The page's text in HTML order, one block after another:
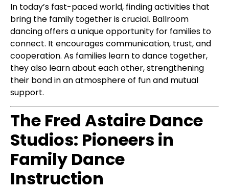
In today’s fast-paced world, finding activities that
bring the family together is crucial. Ballroom
dancing offers a unique opportunity for families to
connect. It encourages communication, trust, and
cooperation. As families learn to dance together,
they also learn about each other, strengthening
their bond in an atmosphere of fun and mutual
support.
The Fred Astaire Dance
Studios: Pioneers in
Family Dance
Instruction